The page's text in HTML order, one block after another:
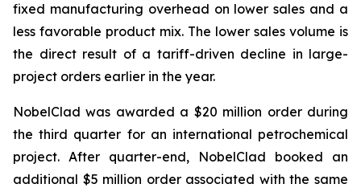
fixed manufacturing overhead on lower sales and a
less favorable product mix. The lower sales volume is
the direct result of a tariff-driven decline in large-
project orders earlier in the year.
NobelClad was awarded a $20 million order during
the third quarter for an international petrochemical
project. After quarter-end, NobelClad booked an
additional $5 million order associated with the same